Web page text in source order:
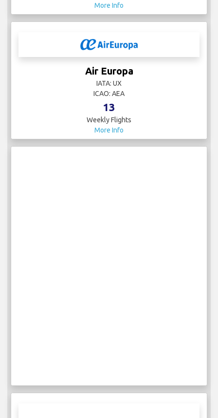
More Info
Air Europa
IATA: UX
ICAO: AEA
13
Weekly Flights
More Info